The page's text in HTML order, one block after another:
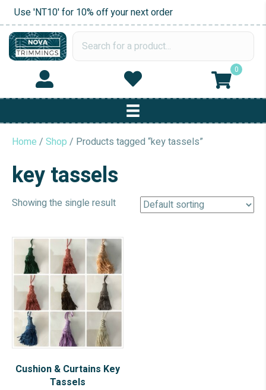
Use 'NT10' for 10% off your next order
0
Home / Shop / Products tagged “key tassels”
key tassels
Showing the single result
Cushion & Curtains Key
Tassels